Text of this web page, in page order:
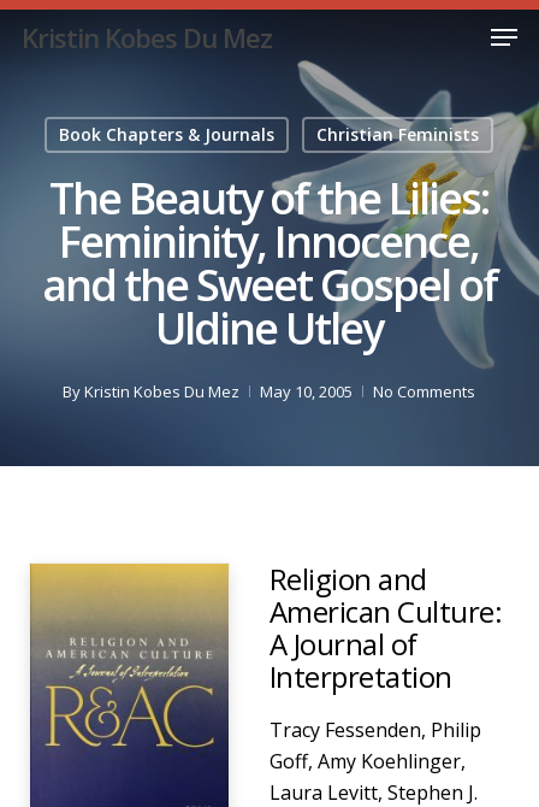
Skip
Kristin Kobes Du Mez
Book Chapters & Journals Christian Feminists
The Beauty of the Lilies:
Femininity, Innocence,
and the Sweet Gospel of
Uldine Utley
ByKristin Kobes Du Mez May 10, 2005 No Comments
Religion and
American Culture:
A Journal of
Interpretation
Tracy Fessenden, Philip
Goff, Amy Koehlinger,
Laura Levitt, Stephen J.
Menu